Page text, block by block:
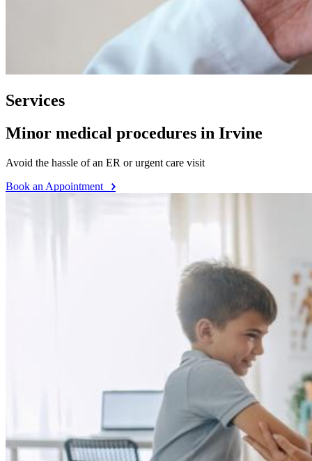
Services
Minor medical procedures in Irvine
Avoid the hassle of an ER or urgent care visit
Book an Appointment